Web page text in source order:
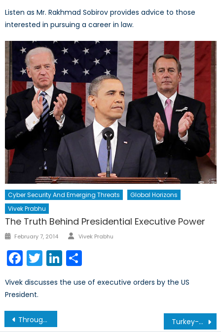
Listen as Mr. Rakhmad Sobirov provides advice to those
interested in pursuing a career in law.
Cyber Security And Emerging Threats
Global Horizons
Vivek Prabhu
The Truth Behind Presidential Executive Power
Posted
February 7, 2014 Author
Vivek Prabhu
Facebook
TwitterLinkedIn
Vivek discusses the use of executive orders by the US
President.
Post
Through Ukraine’s Eyes: Interview with Dr. Taras Kuzio, Part II Turkey-Russia Relations